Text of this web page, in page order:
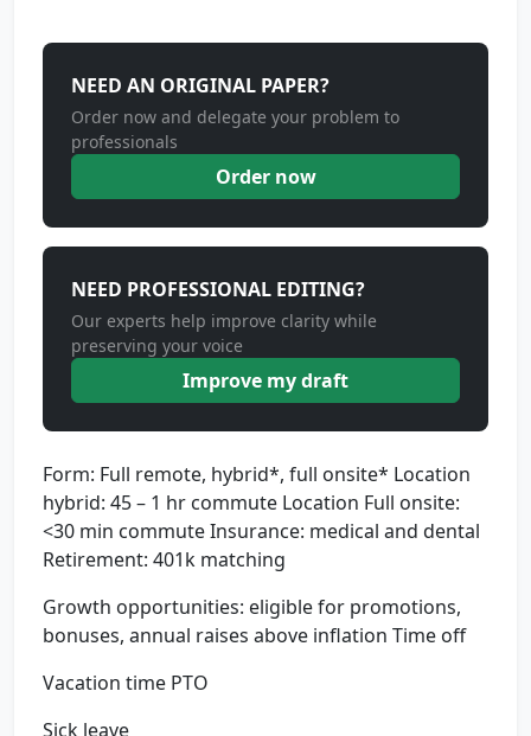
NEED AN ORIGINAL PAPER?
Order now and delegate your problem to
professionals
Order now
NEED PROFESSIONAL EDITING?
Our experts help improve clarity while
preserving your voice
Improve my draft
Form: Full remote, hybrid*, full onsite* Location
hybrid: 45 – 1 hr commute Location Full onsite:
<30 min commute Insurance: medical and dental
Retirement: 401k matching
Growth opportunities: eligible for promotions,
bonuses, annual raises above inflation Time off
Vacation time PTO
Sick leave